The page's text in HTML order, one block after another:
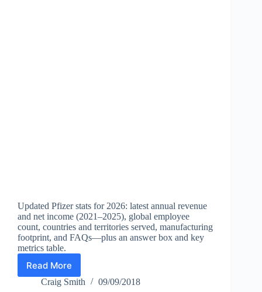
Updated Pfizer stats for 2026: latest annual revenue
and net income (2021–2025), global employee
count, countries and territories served, manufacturing
footprint, and FAQs—plus an answer box and key
metrics table.
Read More
Pfizer
Statistics
Craig Smith 09/09/2018